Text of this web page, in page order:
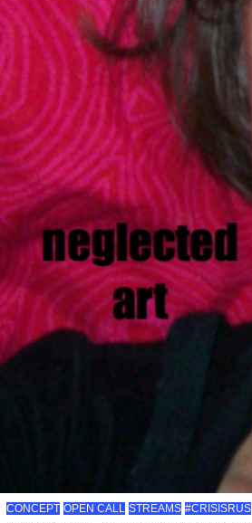
CONCEPT OPEN CALL STREAMS #CRISISRUS